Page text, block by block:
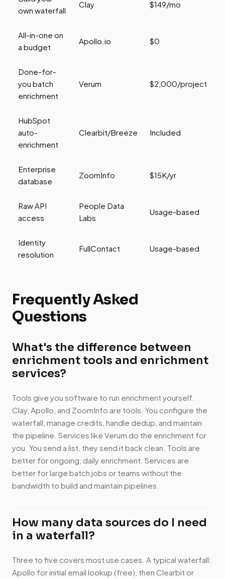
own waterfall
Clay $149/mo
All-in-one on
a budget
Apollo.io $0
Done-for-
you batch
enrichment
Verum $2,000/project
HubSpot
auto-
enrichment
Clearbit/Breeze Included
Enterprise
database
ZoomInfo $15K/yr
Raw API
access
People Data
Labs
Usage-based
Identity
resolution
FullContact Usage-based
Frequently Asked
Questions
What's the difference between
enrichment tools and enrichment
services?
Tools give you software to run enrichment yourself.
Clay, Apollo, and ZoomInfo are tools. You configure the
waterfall, manage credits, handle dedup, and maintain
the pipeline. Services like Verum do the enrichment for
you. You send a list, they send it back clean. Tools are
better for ongoing, daily enrichment. Services are
better for large batch jobs or teams without the
bandwidth to build and maintain pipelines.
How many data sources do I need
in a waterfall?
Three to five covers most use cases. A typical waterfall:
Apollo for initial email lookup (free), then Clearbit or